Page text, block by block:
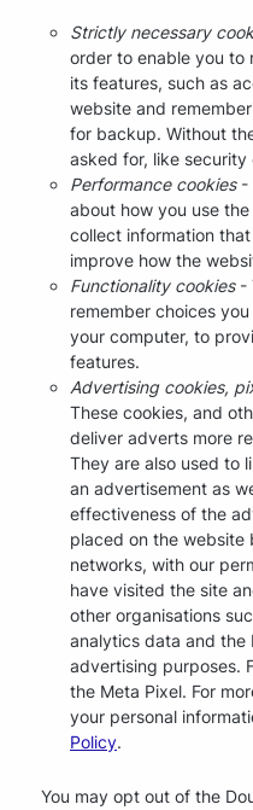
Strictly necessary
order to enable you to
its features, such as
website and
for backup. Without
asked for, like
Performance cookies-
about how you use
collect information
improve how the
Functionality cookies-
remember choices
your computer, to
features.
Advertising cookies,
These cookies, and
deliver adverts more
They are also used to
an advertisement as
effectiveness of the
placed on the website
networks, with our
have visited the site
other organisations
analytics data and the
advertising purposes.
the Meta Pixel. For
your personal
Policy.
You may opt out of the